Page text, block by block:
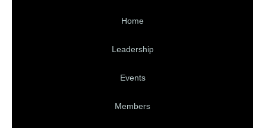
Home
Leadership
Events
Members